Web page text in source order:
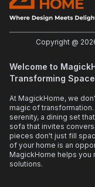
Copyright @
Welcome to
Transforming
At MagickHome, we
magic of
serenity, a dining set
sofa that invites
pieces don't just fill
of your home is an
MagickHome helps you
solutions.